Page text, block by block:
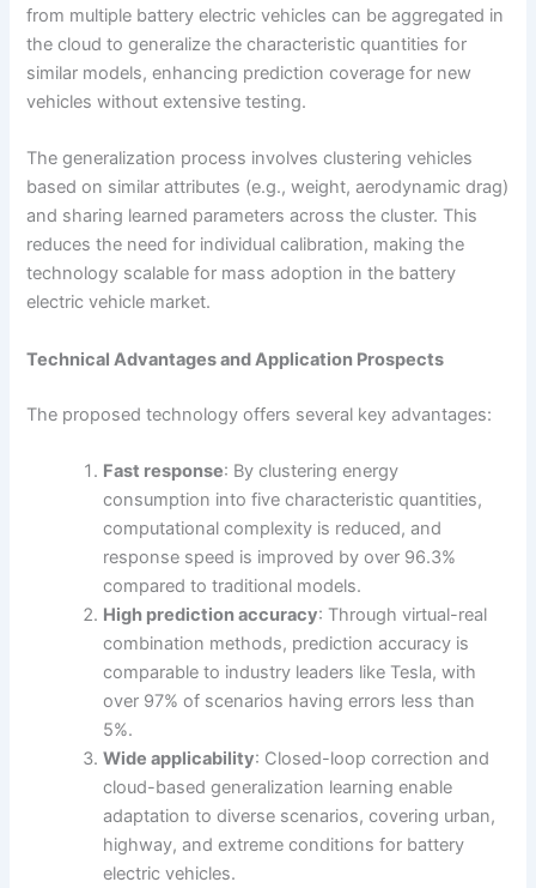
from multiple battery electric vehicles can be aggregated in
the cloud to generalize the characteristic quantities for
similar models, enhancing prediction coverage for new
vehicles without extensive testing.
The generalization process involves clustering vehicles
based on similar attributes (e.g., weight, aerodynamic drag)
and sharing learned parameters across the cluster. This
reduces the need for individual calibration, making the
technology scalable for mass adoption in the battery
electric vehicle market.
Technical Advantages and Application Prospects
The proposed technology offers several key advantages:
Fast response: By clustering energy
consumption into five characteristic quantities,
computational complexity is reduced, and
response speed is improved by over 96.3%
compared to traditional models.
High prediction accuracy: Through virtual-real
combination methods, prediction accuracy is
comparable to industry leaders like Tesla, with
over 97% of scenarios having errors less than
5%.
Wide applicability: Closed-loop correction and
cloud-based generalization learning enable
adaptation to diverse scenarios, covering urban,
highway, and extreme conditions for battery
electric vehicles.